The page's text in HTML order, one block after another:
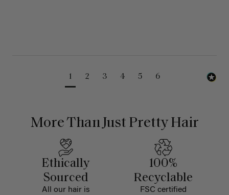
1 2 3 4 5 6
More Than Just Pretty Hair
Ethically
Sourced
All our hair is
100%
Recyclable
FSC certified